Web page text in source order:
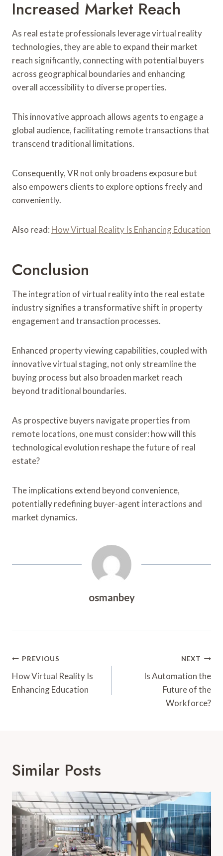
Increased Market Reach
As real estate professionals leverage virtual reality
technologies, they are able to expand their market
reach significantly, connecting with potential buyers
across geographical boundaries and enhancing
overall accessibility to diverse properties.
This innovative approach allows agents to engage a
global audience, facilitating remote transactions that
transcend traditional limitations.
Consequently, VR not only broadens exposure but
also empowers clients to explore options freely and
conveniently.
Also read: How Virtual Reality Is Enhancing Education
Conclusion
The integration of virtual reality into the real estate
industry signifies a transformative shift in property
engagement and transaction processes.
Enhanced property viewing capabilities, coupled with
innovative virtual staging, not only streamline the
buying process but also broaden market reach
beyond traditional boundaries.
As prospective buyers navigate properties from
remote locations, one must consider: how will this
technological evolution reshape the future of real
estate?
The implications extend beyond convenience,
potentially redefining buyer-agent interactions and
market dynamics.
osmanbey
Post
Navigation
PREVIOUS
How Virtual Reality Is
Enhancing Education
NEXT
Is Automation the
Future of the
Workforce?
Similar Posts